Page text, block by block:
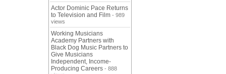
Actor Dominic Pace Returns
to Television and Film - 989
views
Working Musicians
Academy Partners with
Black Dog Music Partners to
Give Musicians
Independent, Income-
Producing Careers - 888